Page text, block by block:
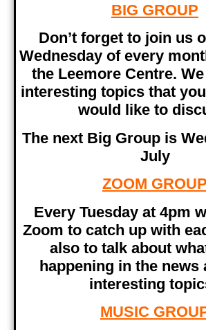
BIG GROUP
Don’t forget to join us
Wednesday of every
the Leemore Centre.
interesting topics that
would like to
The next Big Group is
July
ZOOM GROUP
Every Tuesday at 4pm
Zoom to catch up with
also to talk about
happening in the news
interesting
MUSIC